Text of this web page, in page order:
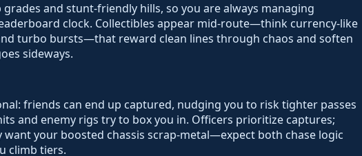
grades and stunt-friendly hills, so you are always managing
clock. Collectibles appear mid-route—think currency-like
turbo bursts—that reward clean lines through chaos and soften
sideways.
friends can end up captured, nudging you to risk tighter passes
and enemy rigs try to box you in. Officers prioritize captures;
want your boosted chassis scrap-metal—expect both chase logic
climb tiers.